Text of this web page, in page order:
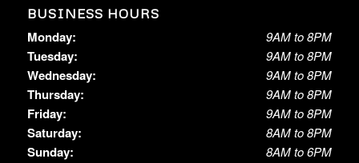
BUSINESS HOURS
Monday:
Tuesday:
Wednesday:
Thursday:
Friday:
Saturday:
Sunday:
9AM to 8PM
9AM to 8PM
9AM to 8PM
9AM to 8PM
9AM to 8PM
8AM to 8PM
8AM to 6PM